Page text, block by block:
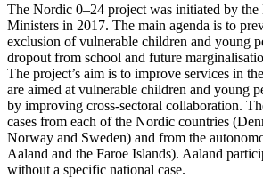
The Nordic 0–24 project was initiated by
Ministers in 2017. The main agenda is to
exclusion of vulnerable children and young
dropout from school and future
The project’s aim is to improve services in
are aimed at vulnerable children and young
by improving cross-sectoral collaboration.
cases from each of the Nordic countries
Norway and Sweden) and from the
Aaland and the Faroe Islands). Aaland
without a specific national case.